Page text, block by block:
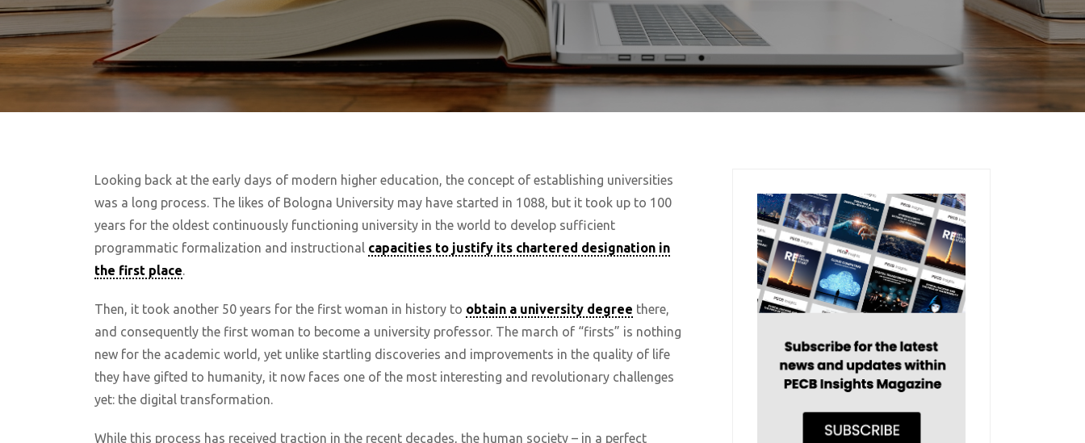
Looking back at the early days of modern higher education, the concept of establishing universities
was a long process. The likes of Bologna University may have started in 1088, but it took up to 100
years for the oldest continuously functioning university in the world to develop sufficient
programmatic formalization and instructional capacities to justify its chartered designation in
the first place.
Then, it took another 50 years for the first woman in history to obtain a university degree there,
and consequently the first woman to become a university professor. The march of “firsts” is nothing
new for the academic world, yet unlike startling discoveries and improvements in the quality of life
they have gifted to humanity, it now faces one of the most interesting and revolutionary challenges
yet: the digital transformation.
While this process has received traction in the recent decades, the human society – in a perfect